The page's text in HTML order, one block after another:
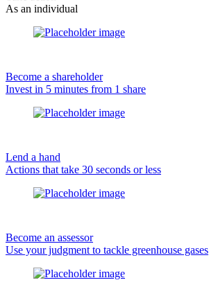
As an individual
Become a shareholder
Invest in 5 minutes from 1 share
Lend a hand
Actions that take 30 seconds or less
Become an assessor
Use your judgment to tackle greenhouse gases